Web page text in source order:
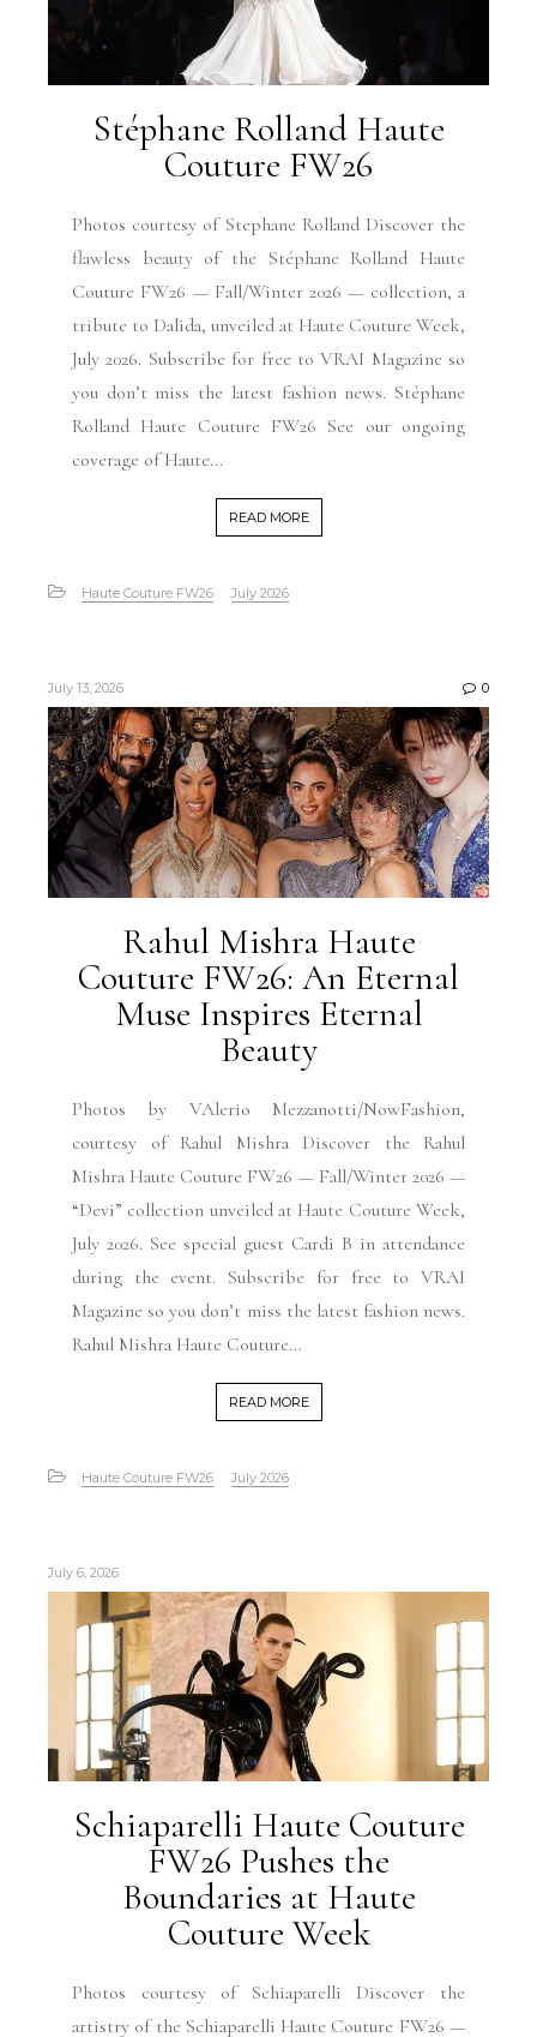
Stéphane Rolland Haute
Couture FW26
Photos courtesy of Stephane Rolland Discover the
flawless beauty of the Stéphane Rolland Haute
Couture FW26 — Fall/Winter 2026 — collection, a
tribute to Dalida, unveiled at Haute Couture Week,
July 2026. Subscribe for free to VRAI Magazine so
you don’t miss the latest fashion news. Stéphane
Rolland Haute Couture FW26 See our ongoing
coverage of Haute...
READ MORE
Haute Couture FW26 July 2026
July 13, 2026 0
Rahul Mishra Haute
Couture FW26: An Eternal
Muse Inspires Eternal
Beauty
Photos by VAlerio Mezzanotti/NowFashion,
courtesy of Rahul Mishra Discover the Rahul
Mishra Haute Couture FW26 — Fall/Winter 2026 —
“Devi” collection unveiled at Haute Couture Week,
July 2026. See special guest Cardi B in attendance
during the event. Subscribe for free to VRAI
Magazine so you don’t miss the latest fashion news.
Rahul Mishra Haute Couture...
READ MORE
Haute Couture FW26 July 2026
July 6, 2026
Schiaparelli Haute Couture
FW26 Pushes the
Boundaries at Haute
Couture Week
Photos courtesy of Schiaparelli Discover the
artistry of the Schiaparelli Haute Couture FW26 —